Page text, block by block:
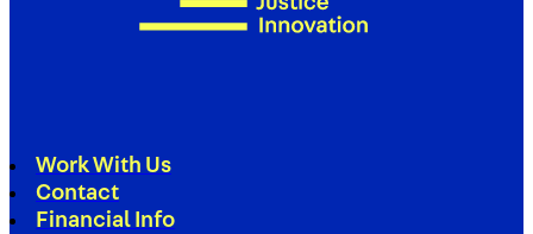
Work With Us
Contact
Financial Info